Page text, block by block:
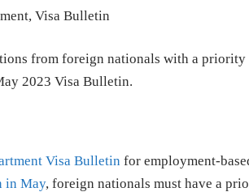
, Visa Bulletin
from foreign nationals with a priority
2023 Visa Bulletin.
Visa Bulletin for employment-
in May, foreign nationals must have a